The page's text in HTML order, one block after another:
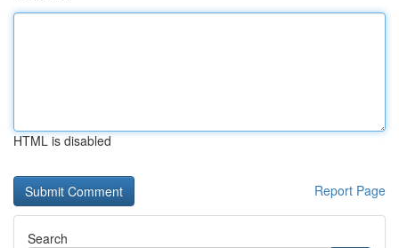
HTML is disabled
Report Page
Search